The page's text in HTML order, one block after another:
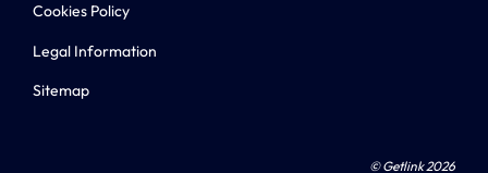
Cookies Policy
Legal Information
Sitemap
© Getlink 2026